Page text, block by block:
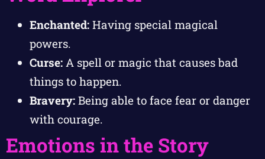
Enchanted: Having special magical
powers.
Curse: A spell or magic that causes bad
things to happen.
Bravery: Being able to face fear or danger
with courage.
Emotions in the Story